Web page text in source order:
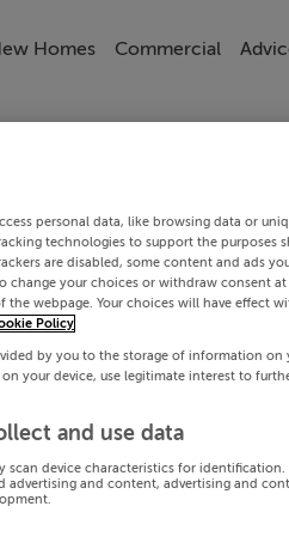
Homes Commercial
personal data, like browsing data or
technologies to support the purposes
are disabled, some content and ads
change your choices or withdraw consent
webpage. Your choices will have effect
Policy
by you to the storage of information on
your device, use legitimate interest to
and use data
scan device characteristics for identification.
advertising and content, advertising and